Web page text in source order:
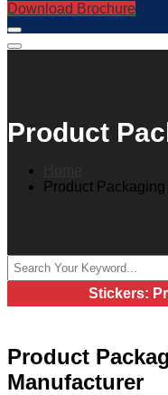
Download Brochure
Product
Product Packaging
Stickers:
Product
Manufacturer